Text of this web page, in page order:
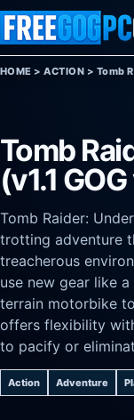
Skip to content
HOME >ACTION > Tomb
Tomb
(v1.1
Tomb Raider:
trotting adventure
treacherous
use new gear like
terrain motorbike
offers flexibility
to pacify or
Action Adventure